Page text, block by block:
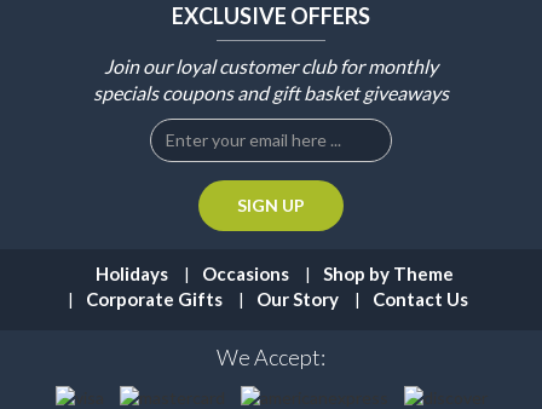
EXCLUSIVE OFFERS
Join our loyal customer club for monthly
specials coupons and gift basket giveaways
Holidays Occasions
Shop by Theme
Corporate Gifts
Our Story Contact Us
We Accept: